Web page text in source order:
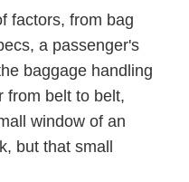
factors, from bag
a passenger's
baggage handling
from belt to belt,
window of an
but that small